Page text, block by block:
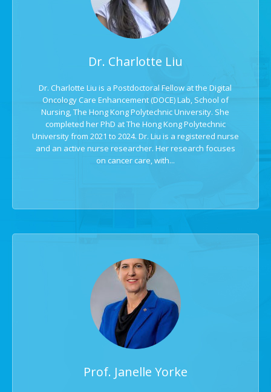
Dr. Charlotte Liu
Dr. Charlotte Liu is a Postdoctoral Fellow at the Digital
Oncology Care Enhancement (DOCE) Lab, School of
Nursing, The Hong Kong Polytechnic University. She
completed her PhD at The Hong Kong Polytechnic
University from 2021 to 2024. Dr. Liu is a registered nurse
and an active nurse researcher. Her research focuses
on cancer care, with...
Prof. Janelle Yorke